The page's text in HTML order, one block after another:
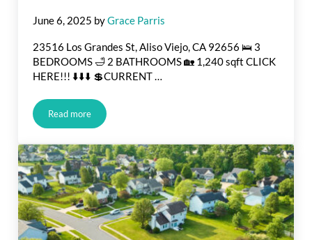
June 6, 2025 byGrace Parris
23516 Los Grandes St, Aliso Viejo, CA 92656 🛌 3
BEDROOMS 🛁 2 BATHROOMS 🏡 1,240 sqft CLICK
HERE!!! ⬇️⬇️⬇️ 💲CURRENT …
Read moreJUST LISTED IN ALISO VIEJO!!!